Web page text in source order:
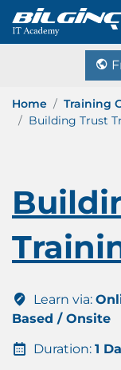
Home
Training
Building Trust
Learn via:
Based / Onsite
Duration: 1